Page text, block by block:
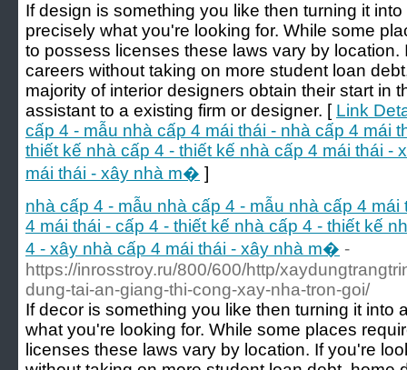
If design is something you like then turning it
precisely what you're looking for. While some
to possess licenses these laws vary by location.
careers without taking on more student loan
majority of interior designers obtain their start in
assistant to a existing firm or designer. [ Link
cấp 4 - mẫu nhà cấp 4 mái thái - nhà cấp 4 mái
thiết kế nhà cấp 4 - thiết kế nhà cấp 4 mái thái -
mái thái - xây nhà m� ]
nhà cấp 4 - mẫu nhà cấp 4 - mẫu nhà cấp 4
4 mái thái - cấp 4 - thiết kế nhà cấp 4 - thiết kế
4 - xây nhà cấp 4 mái thái - xây nhà m� -
https://inrosstroy.ru/800/600/http/
dung-tai-an-giang-thi-cong-xay-nha-tron-goi/
If decor is something you like then turning it into
what you're looking for. While some places
licenses these laws vary by location. If you're